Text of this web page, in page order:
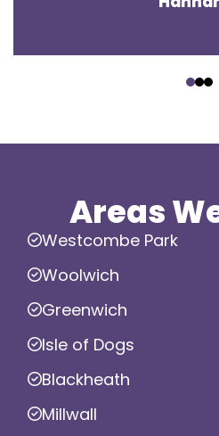
Areas
Westcombe Park
Woolwich
Greenwich
Isle of Dogs
Blackheath
Millwall